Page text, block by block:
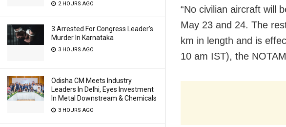
2 HOURS AGO
3 Arrested For Congress Leader’s
Murder In Karnataka
3 HOURS AGO
Odisha CM Meets Industry
Leaders In Delhi, Eyes Investment
In Metal Downstream & Chemicals
3 HOURS AGO
“No civilian aircraft will
May 23 and 24. The
km in length and is
10 am IST), the